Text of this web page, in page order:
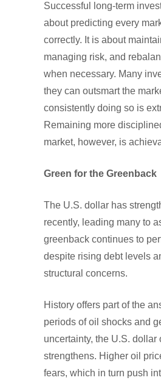
Successful long-term
about predicting every
correctly. It is about
managing risk, and
when necessary. Many
they can outsmart the
consistently doing so is
Remaining more
market, however, is
Green for the Greenback
The U.S. dollar has
recently, leading many to
greenback continues to
despite rising debt levels
structural concerns.
History offers part of the
periods of oil shocks and
uncertainty, the U.S. dollar
strengthens. Higher oil
fears, which in turn push